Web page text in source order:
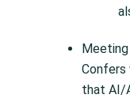
Confers
that AI/